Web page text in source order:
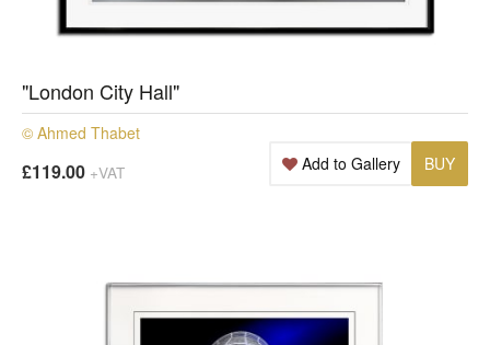
"London City Hall"
© Ahmed Thabet
£119.00 +VAT BUY
Add to Gallery